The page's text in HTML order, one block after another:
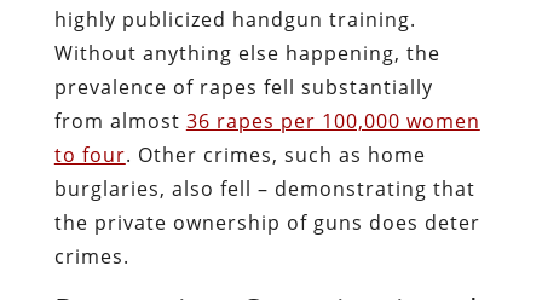
highly publicized handgun training.
Without anything else happening, the
prevalence of rapes fell substantially
from almost 36 rapes per 100,000 women
to four. Other crimes, such as home
burglaries, also fell – demonstrating that
the private ownership of guns does deter
crimes.